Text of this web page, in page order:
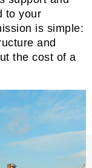
to your
is simple:
and
the cost of a